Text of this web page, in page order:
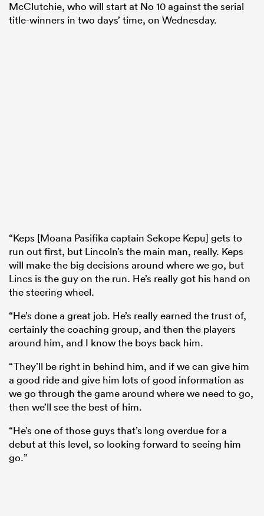
McClutchie, who will start at No 10 against the serial
title-winners in two days’ time, on Wednesday.
“Keps [Moana Pasifika captain Sekope Kepu] gets to
run out first, but Lincoln’s the main man, really. Keps
will make the big decisions around where we go, but
Lincs is the guy on the run. He’s really got his hand on
the steering wheel.
“He’s done a great job. He’s really earned the trust of,
certainly the coaching group, and then the players
around him, and I know the boys back him.
“They’ll be right in behind him, and if we can give him
a good ride and give him lots of good information as
we go through the game around where we need to go,
then we’ll see the best of him.
“He’s one of those guys that’s long overdue for a
debut at this level, so looking forward to seeing him
go.”